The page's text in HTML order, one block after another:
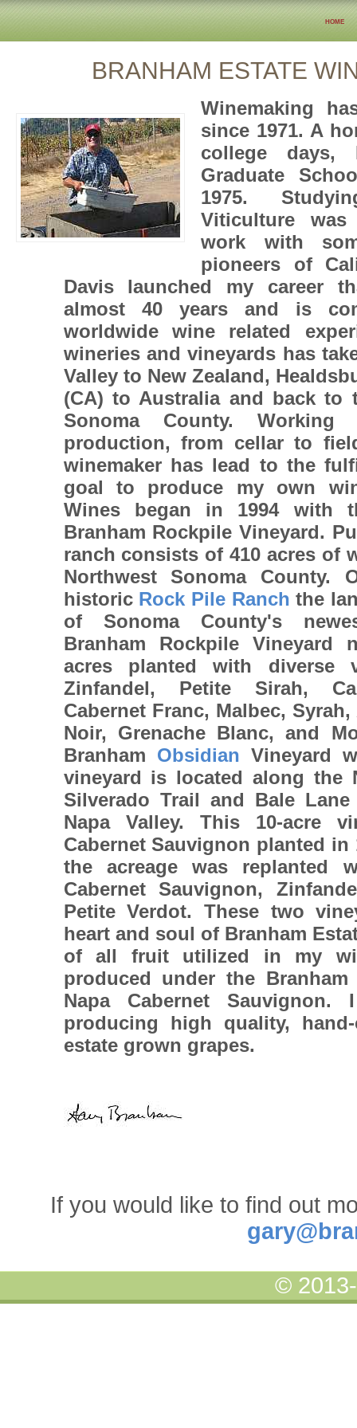
home
BRANHAM ESTATE
Winemaking
since 1971. A
college
Graduate
1975.
Viticulture
work with
pioneers of
Davis launched my career
almost 40 years and is
worldwide wine related
wineries and vineyards has
Valley to New Zealand,
(CA) to Australia and back to
Sonoma County.
production, from cellar to
winemaker has lead to the
goal to produce my own
Wines began in 1994 with
Branham Rockpile Vineyard.
ranch consists of 410 acres of
Northwest Sonoma
historic Rock Pile Ranch the
of Sonoma County's
Branham Rockpile Vineyard
acres planted with diverse
Zinfandel, Petite Sirah,
Cabernet Franc, Malbec,
Noir, Grenache Blanc, and
Branham Obsidian Vineyard
vineyard is located along the
Silverado Trail and Bale
Napa Valley. This 10-acre
Cabernet Sauvignon planted in
the acreage was replanted
Cabernet Sauvignon,
Petite Verdot. These two
heart and soul of Branham
of all fruit utilized in my
produced under the
Napa Cabernet
producing high quality,
estate grown grapes.
If you would like to find out
© 2013-